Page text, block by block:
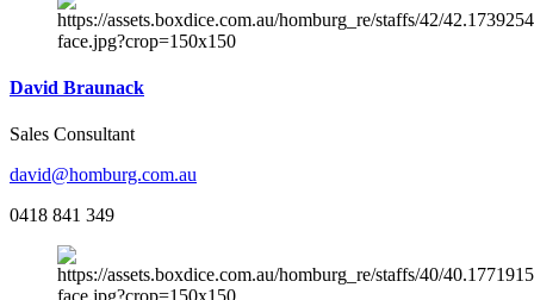
David Braunack
Sales Consultant
david@homburg.com.au
0418 841 349